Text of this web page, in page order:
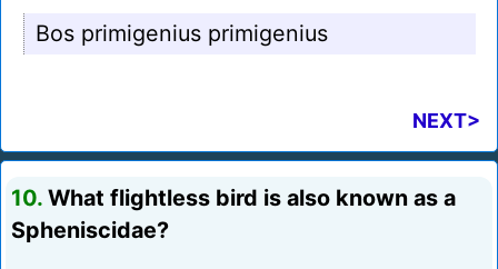
Bos primigenius primigenius
NEXT>
10. What flightless bird is also known as a
Spheniscidae?